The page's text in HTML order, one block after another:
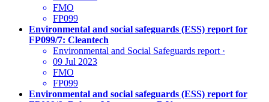
FMO
FP099
Environmental and social safeguards (ESS) report for
FP099/7: Cleantech
Environmental and Social Safeguards report ·
09 Jul 2023
FMO
FP099
Environmental and social safeguards (ESS) report for